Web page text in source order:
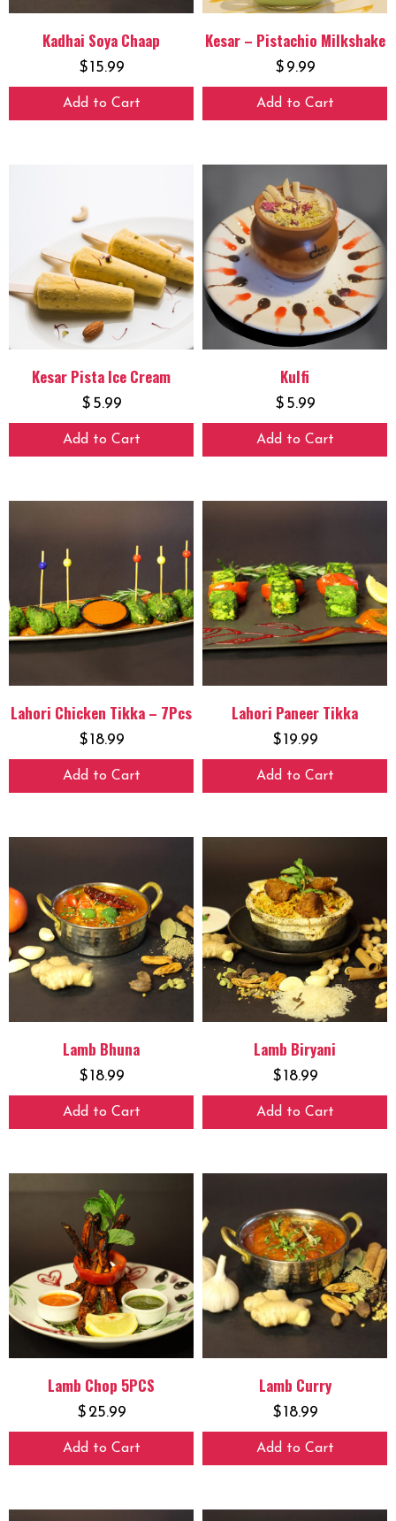
Kadhai Soya Chaap
$15.99
Add to Cart
Kesar – Pistachio Milkshake
$ 9.99
Add to Cart
Kesar Pista Ice Cream
$ 5.99
Add to Cart
Kulfi
$ 5.99
Add to Cart
Lahori Chicken Tikka – 7Pcs
$18.99
Add to Cart
Lahori Paneer Tikka
$19.99
Add to Cart
Lamb Bhuna
$18.99
Add to Cart
Lamb Biryani
$18.99
Add to Cart
Lamb Chop 5PCS
$ 25.99
Add to Cart
Lamb Curry
$18.99
Add to Cart